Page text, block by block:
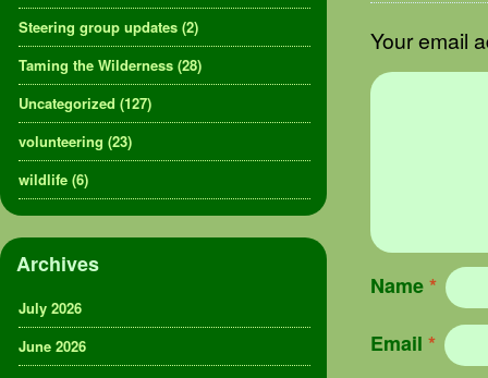
Your email
Name*
Email *
Steering group updates (2)
Taming the Wilderness (28)
Uncategorized (127)
volunteering (23)
wildlife (6)
Archives
July 2026
June 2026